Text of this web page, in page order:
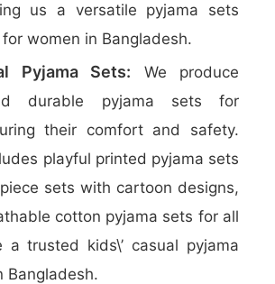
us a versatile pyjama sets
women in Bangladesh.
Pyjama Sets: We produce
durable pyjama sets for
their comfort and safety.
playful printed pyjama sets
sets with cartoon designs,
cotton pyjama sets for all
a trusted kids\’ casual pyjama
Bangladesh.